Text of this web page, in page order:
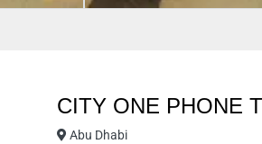
CITY ONE PHONE
Abu Dhabi